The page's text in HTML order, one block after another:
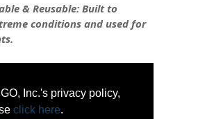
Inc.'s privacy policy,
click here.
& Reusable: Built to
conditions and used for
& Customizable: Can be